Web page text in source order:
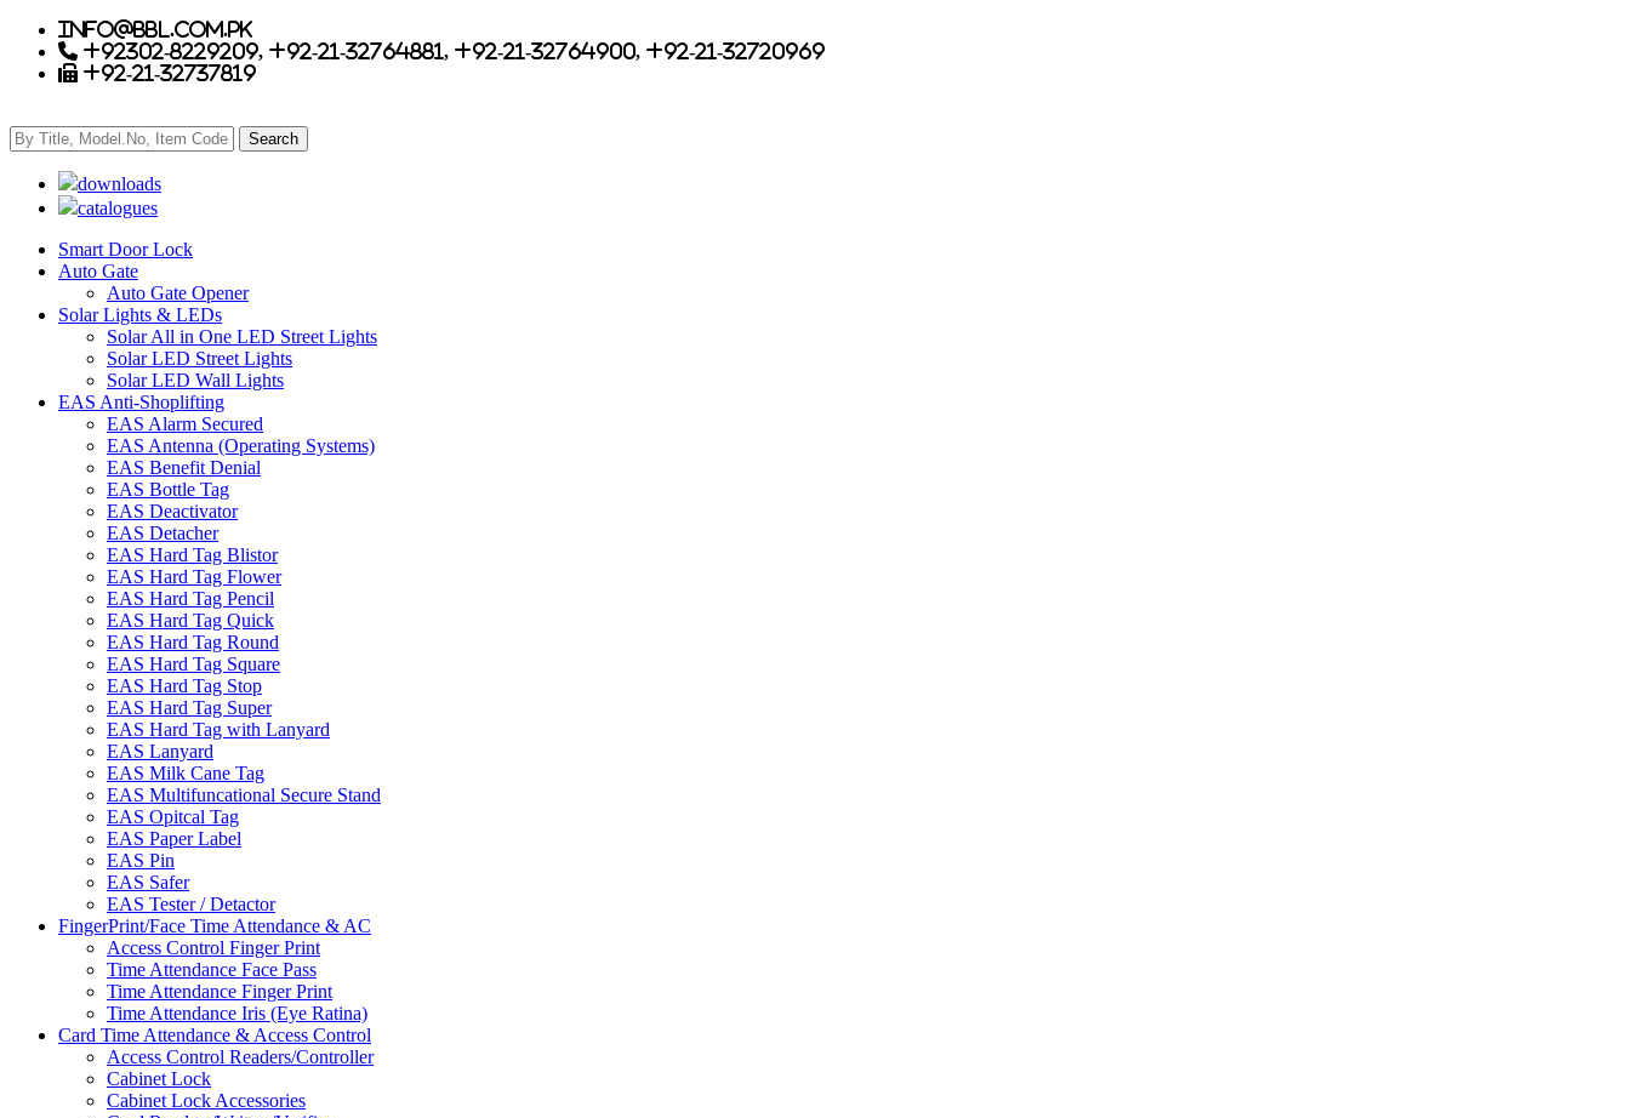
info@bbl.com.pk
+92302-8229209, +92-21-32764881, +92-21-32764900, +92-21-32720969
+92-21-32737819
downloads
catalogues
Smart Door Lock
Auto Gate
Auto Gate Opener
Solar Lights & LEDs
Solar All in One LED Street Lights
Solar LED Street Lights
Solar LED Wall Lights
EAS Anti-Shoplifting
EAS Alarm Secured
EAS Antenna (Operating Systems)
EAS Benefit Denial
EAS Bottle Tag
EAS Deactivator
EAS Detacher
EAS Hard Tag Blistor
EAS Hard Tag Flower
EAS Hard Tag Pencil
EAS Hard Tag Quick
EAS Hard Tag Round
EAS Hard Tag Square
EAS Hard Tag Stop
EAS Hard Tag Super
EAS Hard Tag with Lanyard
EAS Lanyard
EAS Milk Cane Tag
EAS Multifuncational Secure Stand
EAS Opitcal Tag
EAS Paper Label
EAS Pin
EAS Safer
EAS Tester / Detactor
FingerPrint/Face Time Attendance & AC
Access Control Finger Print
Time Attendance Face Pass
Time Attendance Finger Print
Time Attendance Iris (Eye Ratina)
Card Time Attendance & Access Control
Access Control Readers/Controller
Cabinet Lock
Cabinet Lock Accessories